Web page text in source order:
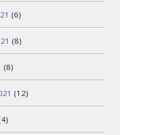
(6)
(8)
(8)
(12)